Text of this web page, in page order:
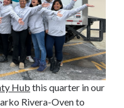
Hub this quarter in our
Rivera-Oven to